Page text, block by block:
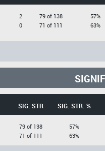
2
0
79 of 138
71 of 111
57%
63%
SIG. STR SIG. STR. %
79 of 138
71 of 111
57%
63%